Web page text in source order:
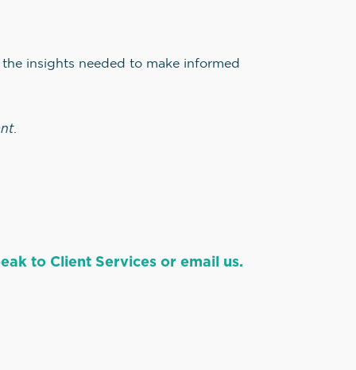
insights needed to make informed
.
to Client Services or email us.